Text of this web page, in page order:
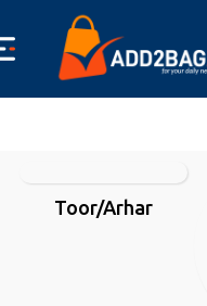
Toor/Arhar